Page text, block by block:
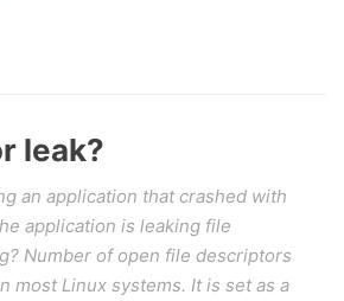
leak?
an application that crashed with
application is leaking file
Number of open file descriptors
most Linux systems. It is set as a